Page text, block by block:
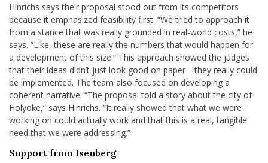
Hinrichs says their proposal stood out from its competitors
because it emphasized feasibility first. “We tried to approach it
from a stance that was really grounded in real-world costs,” he
says. “Like, these are really the numbers that would happen for
a development of this size.” This approach showed the judges
that their ideas didn’t just look good on paper—they really could
be implemented. The team also focused on developing a
coherent narrative. “The proposal told a story about the city of
Holyoke,” says Hinrichs. “It really showed that what we were
working on could actually work and that this is a real, tangible
need that we were addressing.”
Support from Isenberg